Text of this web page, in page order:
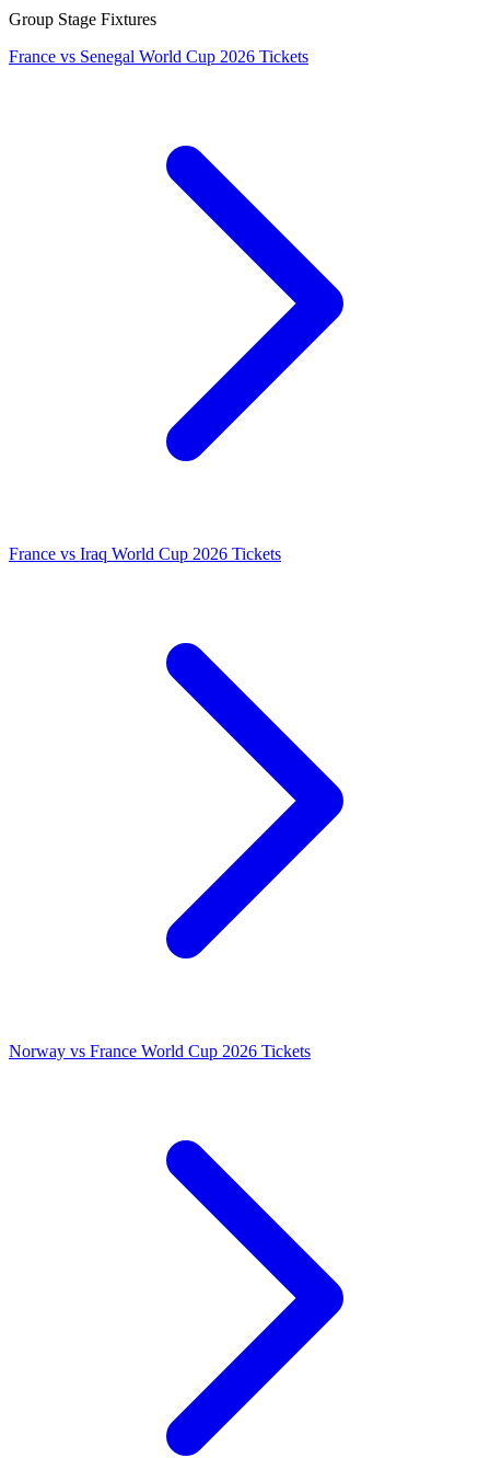
Group Stage Fixtures
France vs Senegal World Cup 2026 Tickets
France vs Iraq World Cup 2026 Tickets
Norway vs France World Cup 2026 Tickets